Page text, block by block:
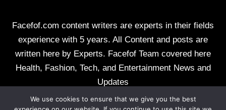
Facefof.com content writers are experts in their fields
experience with 5 years. All Content and posts are
written here by Experts. Facefof Team covered here
Health, Fashion, Tech, and Entertainment News and
Updates
All rights reserved by facefof.com
We use cookies to ensure that we give you the best